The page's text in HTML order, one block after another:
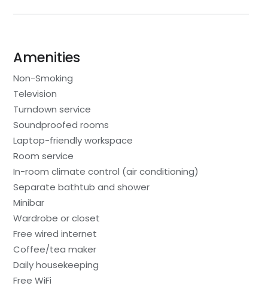
Amenities
Non-Smoking
Television
Turndown service
Soundproofed rooms
Laptop-friendly workspace
Room service
In-room climate control (air conditioning)
Separate bathtub and shower
Minibar
Wardrobe or closet
Free wired internet
Coffee/tea maker
Daily housekeeping
Free WiFi